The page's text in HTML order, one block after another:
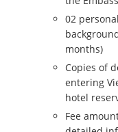
02
months)
Copies of
entering
hotel
Fee